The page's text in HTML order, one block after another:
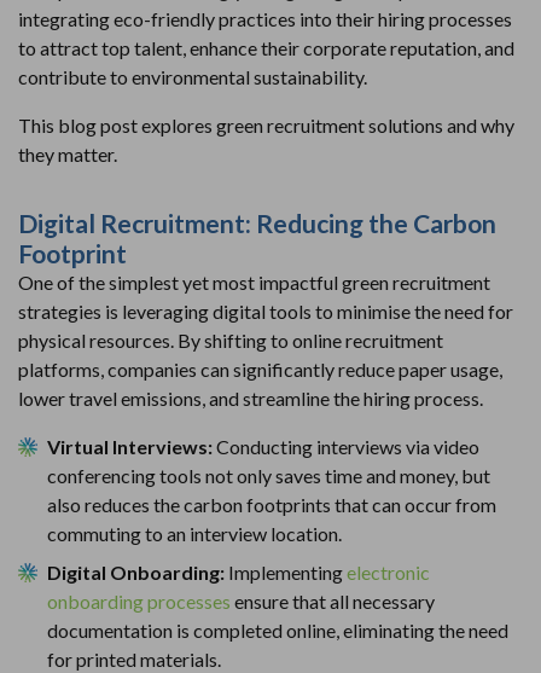
integrating eco-friendly practices into their hiring processes
to attract top talent, enhance their corporate reputation, and
contribute to environmental sustainability.
This blog post explores green recruitment solutions and why
they matter.
Digital Recruitment: Reducing the Carbon
Footprint
One of the simplest yet most impactful green recruitment
strategies is leveraging digital tools to minimise the need for
physical resources. By shifting to online recruitment
platforms, companies can significantly reduce paper usage,
lower travel emissions, and streamline the hiring process.
Virtual Interviews:Conducting interviews via video
conferencing tools not only saves time and money, but
also reduces the carbon footprints that can occur from
commuting to an interview location.
Digital Onboarding: Implementingelectronic
onboarding processes ensure that all necessary
documentation is completed online, eliminating the need
for printed materials.